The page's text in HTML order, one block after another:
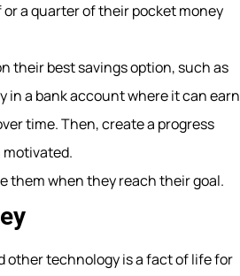
or a quarter of their pocket money
their best savings option, such as
in a bank account where it can earn
time. Then, create a progress
them when they reach their goal.
other technology is a fact of life for